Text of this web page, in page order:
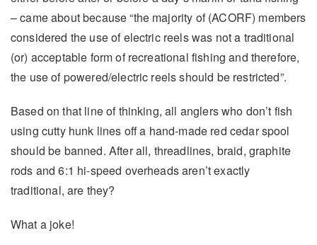
– came about because “the majority of (ACORF) members
considered the use of electric reels was not a traditional
(or) acceptable form of recreational fishing and therefore,
the use of powered/electric reels should be restricted”.
Based on that line of thinking, all anglers who don’t fish
using cutty hunk lines off a hand-made red cedar spool
should be banned. After all, threadlines, braid, graphite
rods and 6:1 hi-speed overheads aren’t exactly
traditional, are they?
What a joke!